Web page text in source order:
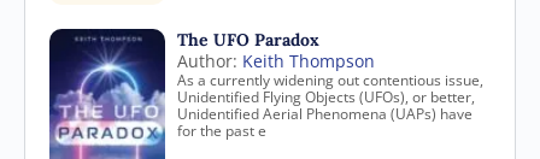
The UFO Paradox
Author: Keith Thompson
As a currently widening out contentious issue,
Unidentified Flying Objects (UFOs), or better,
Unidentified Aerial Phenomena (UAPs) have
for the past e